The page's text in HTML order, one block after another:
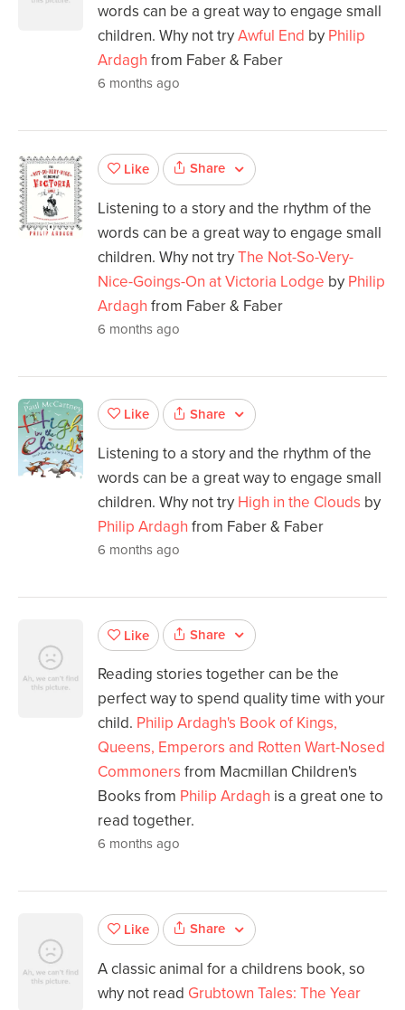
words can be a great way to engage small
children. Why not tryAwful End by Philip
Ardagh from Faber & Faber
6 months ago
Like Share
Listening to a story and the rhythm of the
words can be a great way to engage small
children. Why not tryThe Not-So-Very-
Nice-Goings-On at Victoria Lodge by Philip
Ardagh from Faber & Faber
6 months ago
Like Share
Listening to a story and the rhythm of the
words can be a great way to engage small
children. Why not try High in the Clouds by
Philip Ardagh from Faber & Faber
6 months ago
Like Share
Reading stories together can be the
perfect way to spend quality time with your
child. Philip Ardagh's Book of Kings,
Queens, Emperors and Rotten Wart-Nosed
Commoners from Macmillan Children's
Books from Philip Ardagh is a great one to
read together.
6 months ago
Like Share
A classic animal for a childrens book, so
why not read Grubtown Tales: The Year